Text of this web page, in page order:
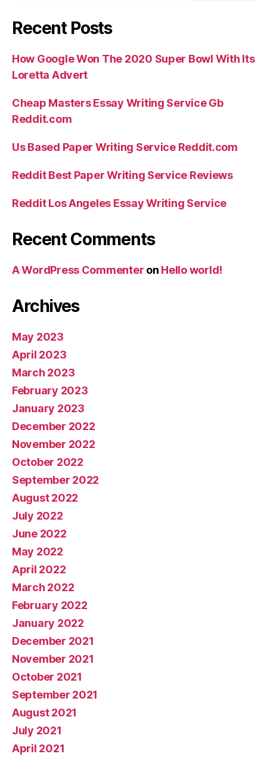
Recent Posts
How Google Won The 2020 Super Bowl With Its
Loretta Advert
Cheap Masters Essay Writing Service Gb
Reddit.com
Us Based Paper Writing Service Reddit.com
Reddit Best Paper Writing Service Reviews
Reddit Los Angeles Essay Writing Service
Recent Comments
A WordPress Commenter on Hello world!
Archives
May 2023
April 2023
March 2023
February 2023
January 2023
December 2022
November 2022
October 2022
September 2022
August 2022
July 2022
June 2022
May 2022
April 2022
March 2022
February 2022
January 2022
December 2021
November 2021
October 2021
September 2021
August 2021
July 2021
April 2021